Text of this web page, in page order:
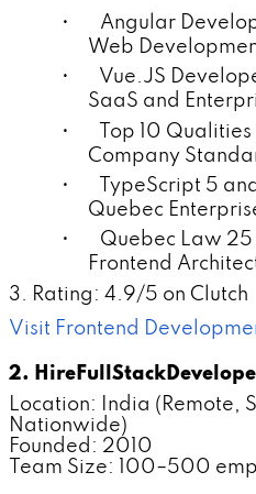
• Angular
Web
• Vue.JS
SaaS and
• Top 10 Qualities
Company
• TypeScript 5 and
Quebec
• Quebec Law 25
Frontend
3. Rating: 4.9/5 on Clutch
Visit Frontend
2.
Location: India (Remote,
Nationwide)
Founded: 2010
Team Size: 100–500